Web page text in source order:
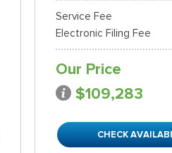
Service Fee
Electronic Filing Fee
Our Price
$109,283
CHECK